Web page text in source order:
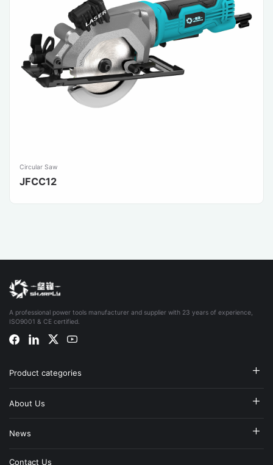
Circular Saw
JFCC12
A professional power tools manufacturer and supplier with 23 years of experience,
ISO9001 & CE certified.
Product categories
About Us
News
Contact Us